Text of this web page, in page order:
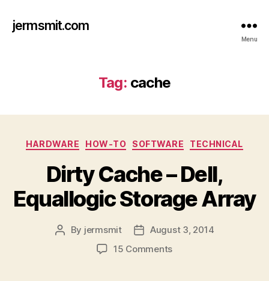
jermsmit.com
Menu
Tag: cache
Categories
HARDWARE HOW-TO SOFTWARE TECHNICAL
Dirty Cache – Dell,
Equallogic Storage Array
Post
By jermsmit
PostAugust 3, 2014
15 Commentson